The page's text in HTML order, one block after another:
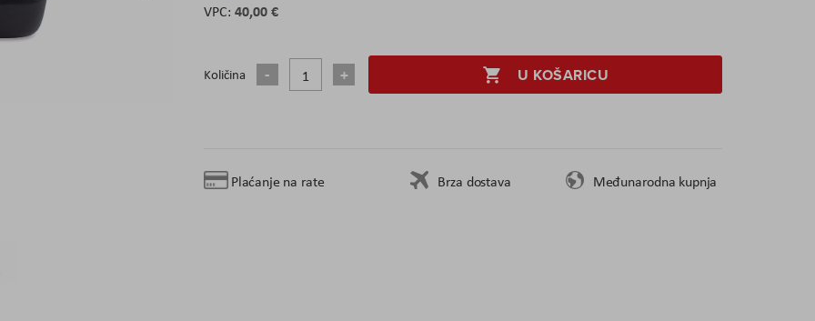
40,00 €
Količina U KOŠARICU
Plaćanje na rate Brza dostava Međunarodna kupnja